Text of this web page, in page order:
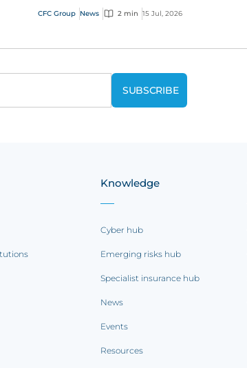
our track record of innovation.
CFC Group News 2 min 15 Jul, 2026
Knowledge
Cyber hub
Emerging risks hub
Specialist insurance hub
News
Events
Resources